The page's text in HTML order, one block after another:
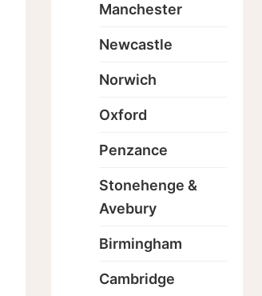
Manchester
Newcastle
Norwich
Oxford
Penzance
Stonehenge &
Avebury
Birmingham
Cambridge